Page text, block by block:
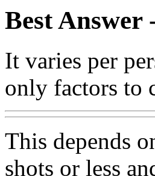
Best Answer
It varies per
only factors to
This depends
shots or less